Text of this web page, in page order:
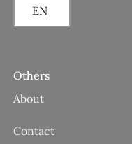
EN
Others
About
Contact